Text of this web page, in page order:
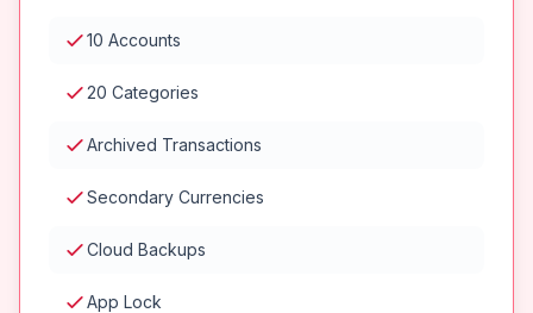
10 Accounts
20 Categories
Archived Transactions
Secondary Currencies
Cloud Backups
App Lock